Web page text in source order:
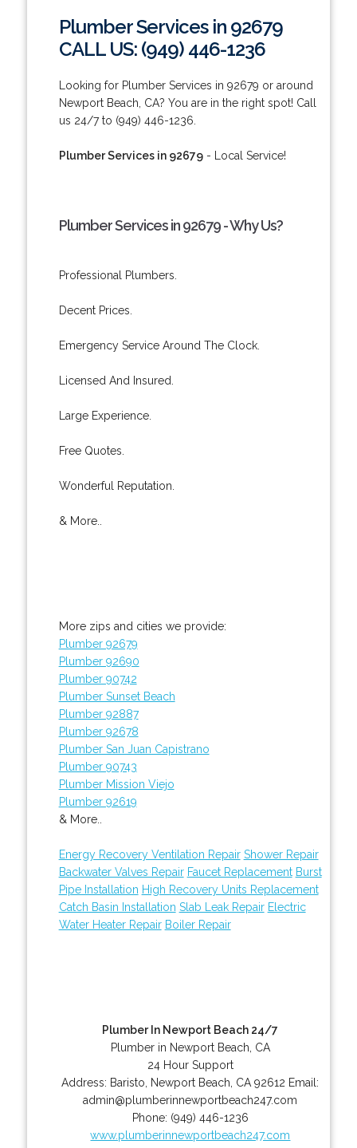
Plumber Services in 92679
CALL US: (949) 446-1236
Looking for Plumber Services in 92679 or around
Newport Beach, CA? You are in the right spot! Call
us 24/7 to (949) 446-1236.
Plumber Services in 92679- Local Service!
Plumber Services in 92679 - Why Us?
Professional Plumbers.
Decent Prices.
Emergency Service Around The Clock.
Licensed And Insured.
Large Experience.
Free Quotes.
Wonderful Reputation.
& More..
More zips and cities we provide:
Plumber 92679
Plumber 92690
Plumber 90742
Plumber Sunset Beach
Plumber 92887
Plumber 92678
Plumber San Juan Capistrano
Plumber 90743
Plumber Mission Viejo
Plumber 92619
& More..
Energy Recovery Ventilation Repair Shower Repair
Backwater Valves Repair Faucet Replacement Burst
Pipe Installation High Recovery Units Replacement
Catch Basin Installation Slab Leak Repair Electric
Water Heater Repair Boiler Repair
Plumber In Newport Beach 24/7
Plumber in Newport Beach, CA
24 Hour Support
Address: Baristo Newport Beach CA 92612 Email:
admin@plumberinnewportbeach247.com
Phone: (949) 446-1236
www.plumberinnewportbeach247.com